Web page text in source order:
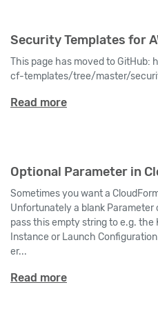
Security Templates for
This page has moved to
cf-templates/tree/master/
Read more
Optional Parameter in
Sometimes you want a
Unfortunately a blank
pass this empty string to e.g. the
Instance or Launch
er...
Read more